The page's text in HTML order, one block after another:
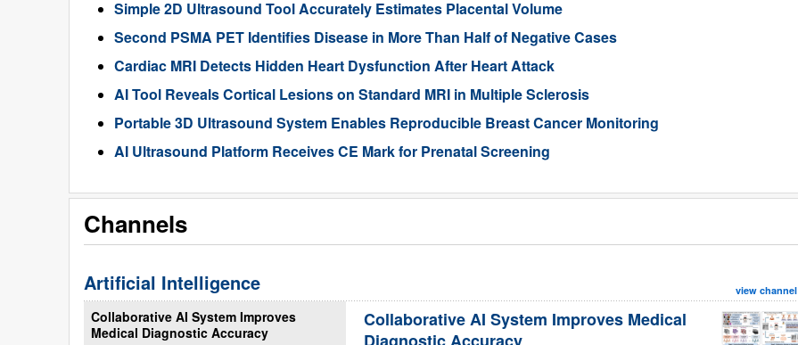
Simple 2D Ultrasound Tool Accurately Estimates Placental Volume
Second PSMA PET Identifies Disease in More Than Half of Negative Cases
Cardiac MRI Detects Hidden Heart Dysfunction After Heart Attack
AI Tool Reveals Cortical Lesions on Standard MRI in Multiple Sclerosis
Portable 3D Ultrasound System Enables Reproducible Breast Cancer Monitoring
AI Ultrasound Platform Receives CE Mark for Prenatal Screening
Channels
Artificial Intelligence view channel
Collaborative AI System Improves
Medical Diagnostic Accuracy
Collaborative AI System Improves Medical